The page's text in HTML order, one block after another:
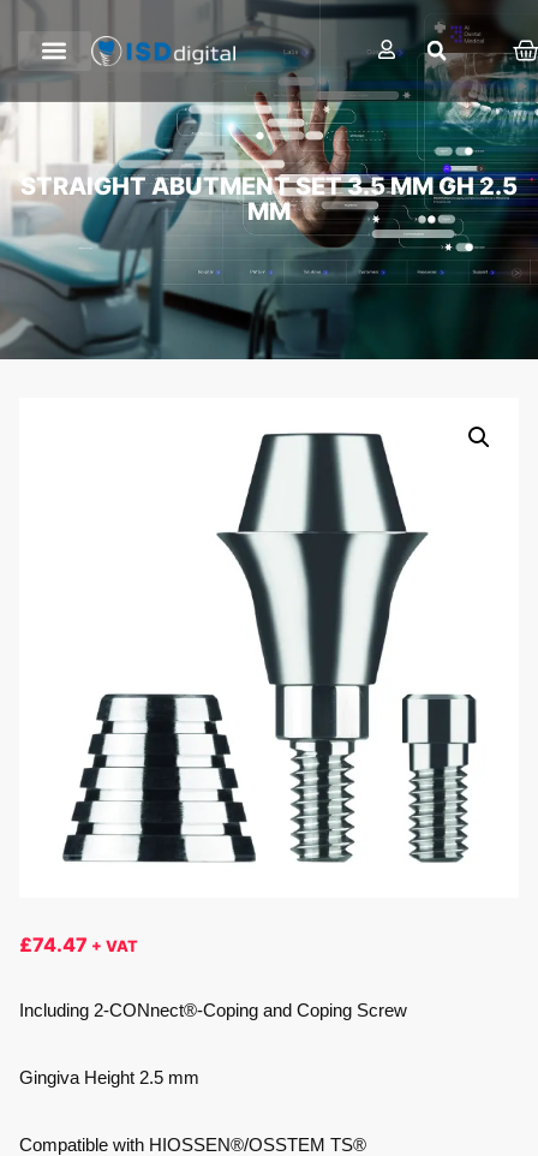
STRAIGHT ABUTMENT SET 3.5 MM GH 2.5
MM
£74.47 + VAT
Including 2-CONnect®-Coping and Coping Screw
Gingiva Height 2.5 mm
Compatible with HIOSSEN®/OSSTEM TS®